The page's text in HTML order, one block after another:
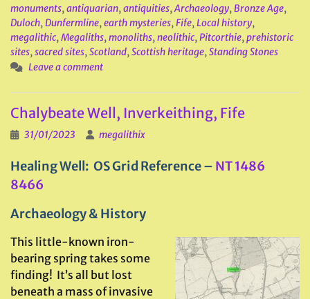
monuments, antiquarian, antiquities, Archaeology, Bronze Age,
Duloch, Dunfermline, earth mysteries, Fife, Local history,
megalithic, Megaliths, monoliths, neolithic, Pitcorthie, prehistoric
sites, sacred sites, Scotland, Scottish heritage, Standing Stones
Leave a comment
Chalybeate Well, Inverkeithing, Fife
31/01/2023 megalithix
Healing Well: OS Grid Reference – NT 1486
8466
Archaeology & History
This little-known iron-
bearing spring takes some
finding! It’s all but lost
beneath a mass of invasive